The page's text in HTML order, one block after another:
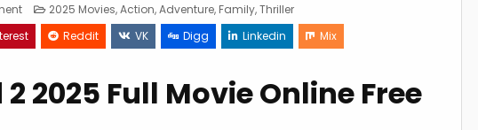
on
Old
Guard
2
Posted
2025 Movies,Action,Adventure, Family,Thriller
Reddit VK Digg Linkedin Mix
2025 Full Movie Online Free